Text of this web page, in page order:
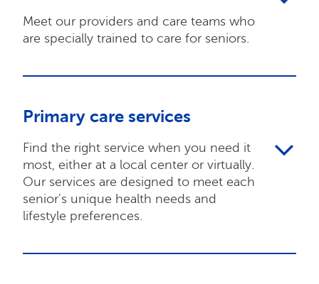
Meet our providers and care teams who
are specially trained to care for seniors.
Primary care services
Find the right service when you need it
most, either at a local center or virtually.
Our services are designed to meet each
senior's unique health needs and
lifestyle preferences.